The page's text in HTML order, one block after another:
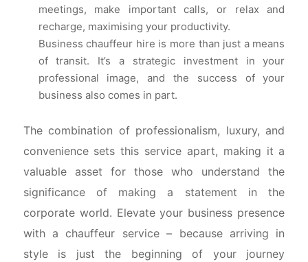
meetings, make important calls, or relax and
recharge, maximising your productivity.
Business chauffeur hire is more than just a means
of transit. It’s a strategic investment in your
professional image, and the success of your
business also comes in part.
The combination of professionalism, luxury, and
convenience sets this service apart, making it a
valuable asset for those who understand the
significance of making a statement in the
corporate world. Elevate your business presence
with a chauffeur service – because arriving in
style is just the beginning of your journey